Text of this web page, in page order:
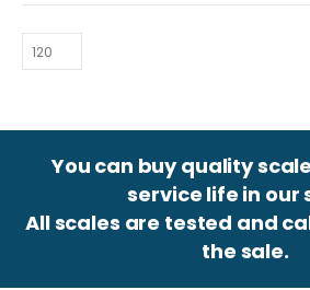
You can buy quality
service life in our
All scales are tested and
the sale.